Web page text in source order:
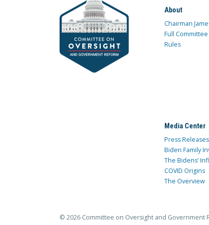
About
Chairman
Full Committee
Rules
Media Center
Press Releases
Biden Family
The Bidens’
COVID Origins
The Overview
© 2026 Committee on Oversight and Government